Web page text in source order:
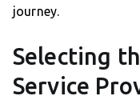
journey.
Selecting
Service